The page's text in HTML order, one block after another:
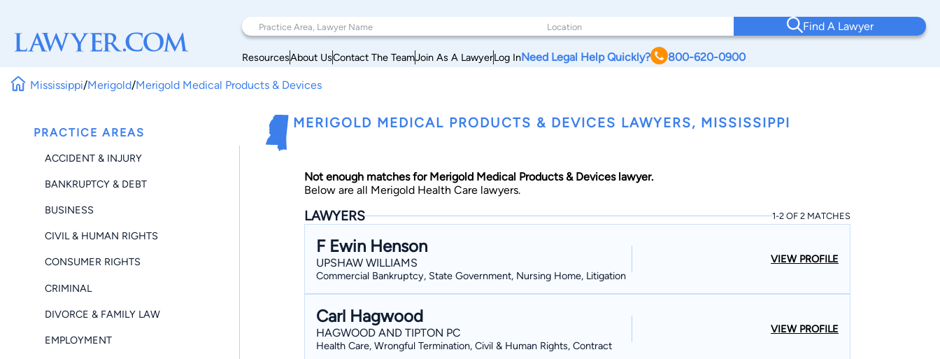
Find A Lawyer
ResourcesAbout UsContact The TeamJoin As A LawyerLog InNeed Legal Help Quickly? 800-620-0900
Mississippi/Merigold/Merigold Medical Products & Devices
PRACTICE AREAS
ACCIDENT & INJURY
BANKRUPTCY & DEBT
BUSINESS
CIVIL & HUMAN RIGHTS
CONSUMER RIGHTS
CRIMINAL
DIVORCE & FAMILY LAW
EMPLOYMENT
MERIGOLD MEDICAL PRODUCTS & DEVICES LAWYERS, MISSISSIPPI
Not enough matches for Merigold Medical Products & Devices lawyer.
Below are all Merigold Health Care lawyers.
LAWYERS 1-2 OF 2 MATCHES
F Ewin Henson
UPSHAW WILLIAMS
Commercial Bankruptcy, State Government, Nursing Home, Litigation
VIEW PROFILE
Carl Hagwood
HAGWOOD AND TIPTON PC
Health Care, Wrongful Termination, Civil & Human Rights, Contract
VIEW PROFILE